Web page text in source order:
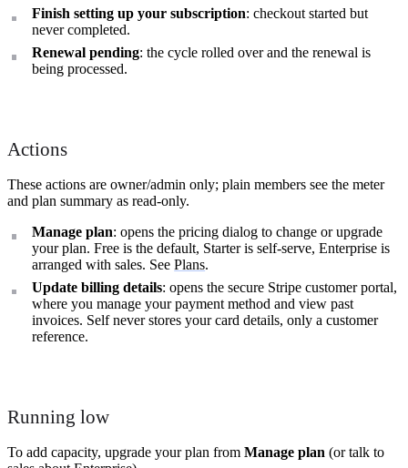
Finish setting up your subscription: checkout started but
never completed.
Renewal pending: the cycle rolled over and the renewal is
being processed.
Actions
These actions are owner/admin only; plain members see the meter
and plan summary as read-only.
Manage plan: opens the pricing dialog to change or upgrade
your plan. Free is the default, Starter is self-serve, Enterprise is
arranged with sales. SeePlans.
Update billing details: opens the secure Stripe customer portal,
where you manage your payment method and view past
invoices. Self never stores your card details, only a customer
reference.
Running low
To add capacity, upgrade your plan from Manage plan (or talk to